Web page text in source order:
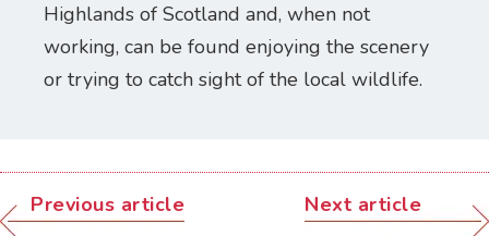
Highlands of Scotland and, when not
working, can be found enjoying the scenery
or trying to catch sight of the local wildlife.
Previous article Next article